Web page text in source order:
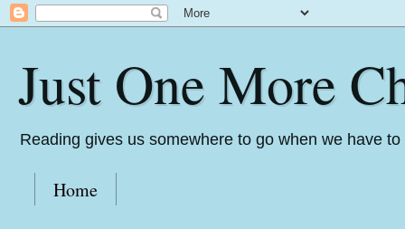
Just One More
Reading gives us somewhere to go when we have
Home